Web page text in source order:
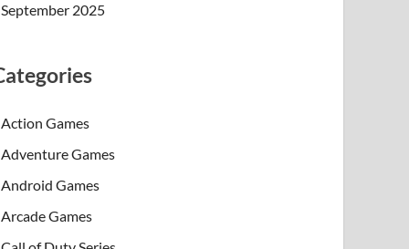
September 2025
Action Games
Adventure Games
Android Games
Arcade Games